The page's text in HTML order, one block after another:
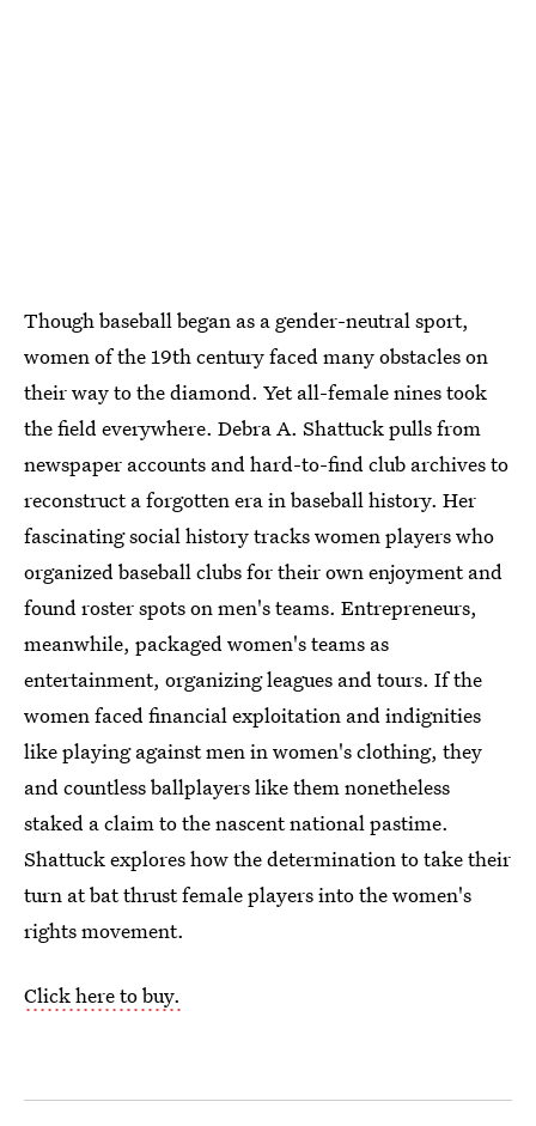
Though baseball began as a gender-neutral sport,
women of the 19th century faced many obstacles on
their way to the diamond. Yet all-female nines took
the field everywhere. Debra A. Shattuck pulls from
newspaper accounts and hard-to-find club archives to
reconstruct a forgotten era in baseball history. Her
fascinating social history tracks women players who
organized baseball clubs for their own enjoyment and
found roster spots on men's teams. Entrepreneurs,
meanwhile, packaged women's teams as
entertainment, organizing leagues and tours. If the
women faced financial exploitation and indignities
like playing against men in women's clothing, they
and countless ballplayers like them nonetheless
staked a claim to the nascent national pastime.
Shattuck explores how the determination to take their
turn at bat thrust female players into the women's
rights movement.
Click here to buy.